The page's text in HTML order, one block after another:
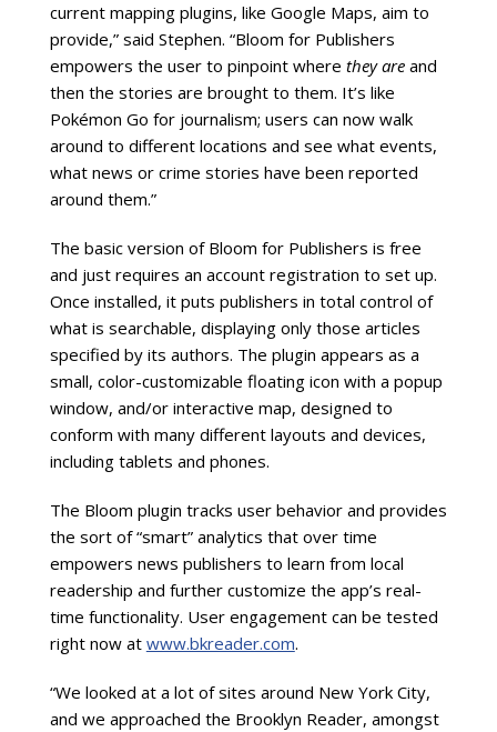
current mapping plugins, like Google Maps, aim to
provide,” said Stephen. “Bloom for Publishers
empowers the user to pinpoint where they areand
then the stories are brought to them. It’s like
Pokémon Go for journalism; users can now walk
around to different locations and see what events,
what news or crime stories have been reported
around them.”
The basic version of Bloom for Publishers is free
and just requires an account registration to set up.
Once installed, it puts publishers in total control of
what is searchable, displaying only those articles
specified by its authors. The plugin appears as a
small, color-customizable floating icon with a popup
window, and/or interactive map, designed to
conform with many different layouts and devices,
including tablets and phones.
The Bloom plugin tracks user behavior and provides
the sort of “smart” analytics that over time
empowers news publishers to learn from local
readership and further customize the app’s real-
time functionality. User engagement can be tested
right now at www.bkreader.com.
“We looked at a lot of sites around New York City,
and we approached the Brooklyn Reader, amongst